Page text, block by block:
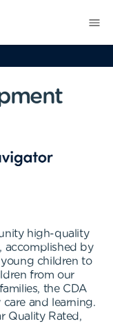
high-quality
accomplished by
children to
from our
the CDA
and learning.
Quality Rated,